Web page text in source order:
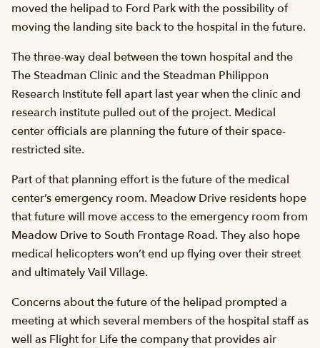
moved the helipad to Ford Park with the possibility of
moving the landing site back to the hospital in the future.
The three-way deal between the town hospital and the
The Steadman Clinic and the Steadman Philippon
Research Institute fell apart last year when the clinic and
research institute pulled out of the project. Medical
center officials are planning the future of their space-
restricted site.
Part of that planning effort is the future of the medical
center’s emergency room. Meadow Drive residents hope
that future will move access to the emergency room from
Meadow Drive to South Frontage Road. They also hope
medical helicopters won’t end up flying over their street
and ultimately Vail Village.
Concerns about the future of the helipad prompted a
meeting at which several members of the hospital staff as
well as Flight for Life the company that provides air